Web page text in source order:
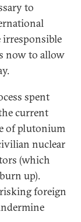
to
now to allow
spent
current
of plutonium
nuclear
(which
up).
foreign